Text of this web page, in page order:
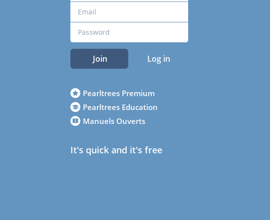
Join Log in
Pearltrees Premium
Pearltrees Education
Manuels Ouverts
It's quick and it's free